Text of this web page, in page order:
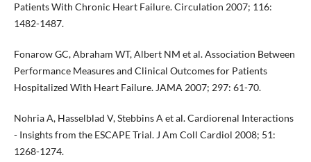
Patients With Chronic Heart Failure. Circulation 2007; 116:
1482-1487.
Fonarow GC, Abraham WT, Albert NM et al. Association Between
Performance Measures and Clinical Outcomes for Patients
Hospitalized With Heart Failure. JAMA 2007; 297: 61-70.
Nohria A, Hasselblad V, Stebbins A et al. Cardiorenal Interactions
- Insights from the ESCAPE Trial. J Am Coll Cardiol 2008; 51:
1268-1274.